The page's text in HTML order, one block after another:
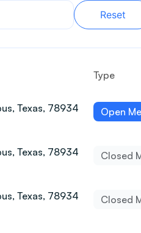
Reset
Type
Texas, 78934 Open
Texas, 78934 Closed
Texas, 78934 Closed